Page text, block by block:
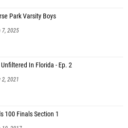
Academy)
Park Varsity Boys
7, 2025
Unfiltered In Florida - Ep. 2
2, 2021
100 Finals Section 1
10, 2017